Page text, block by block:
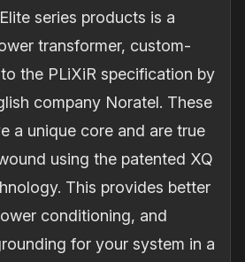
series products is a
transformer, custom-
the PLiXiR specification by
company Noratel. These
a unique core and are true
using the patented XQ
This provides better
conditioning, and
for your system in a